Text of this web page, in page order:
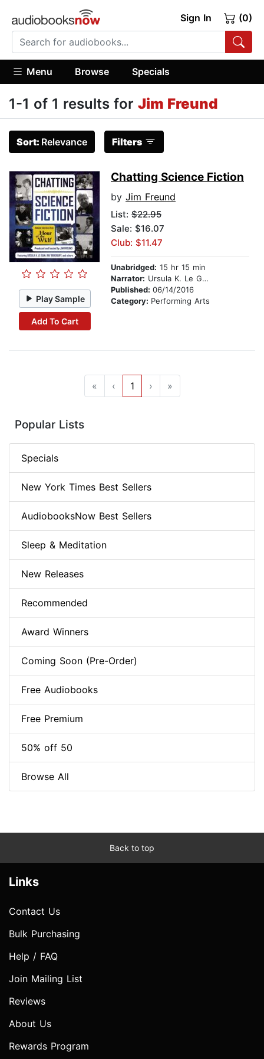
Sign In (0)
Menu Browse Specials
1-1 of 1 results for Jim Freund
Sort: Relevance Filters
Play Sample
Add To Cart
Chatting Science Fiction
by Jim Freund
List: $22.95
Sale: $16.07
Club: $11.47
Unabridged: 15 hr 15 min
Narrator: Ursula K. Le Guin
Published: 06/14/2016
Category: Performing Arts
« ‹ 1 › »
Popular Lists
Specials
New York Times Best Sellers
AudiobooksNow Best Sellers
Sleep & Meditation
New Releases
Recommended
Award Winners
Coming Soon (Pre-Order)
Free Audiobooks
Free Premium
50% off 50
Browse All
Back to top
Links
Contact Us
Bulk Purchasing
Help / FAQ
Join Mailing List
Reviews
About Us
Rewards Program